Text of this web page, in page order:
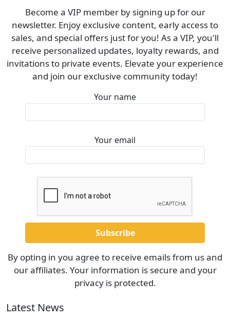
Become a VIP member by signing up for our
newsletter. Enjoy exclusive content, early access to
sales, and special offers just for you! As a VIP, you'll
receive personalized updates, loyalty rewards, and
invitations to private events. Elevate your experience
and join our exclusive community today!
Your name
Your email
By opting in you agree to receive emails from us and
our affiliates. Your information is secure and your
privacy is protected.
Latest News